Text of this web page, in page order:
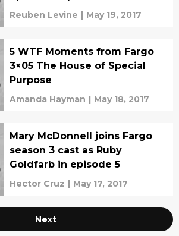
Reuben Levine | May 19, 2017
5 WTF Moments from Fargo
3×05 The House of Special
Purpose
Amanda Hayman | May 18, 2017
Mary McDonnell joins Fargo
season 3 cast as Ruby
Goldfarb in episode 5
Hector Cruz | May 17, 2017
Next